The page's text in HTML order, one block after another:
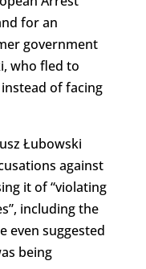
for an
government
who fled to
of facing
Łubowski
against
it of “violating
including the
even suggested
being